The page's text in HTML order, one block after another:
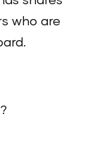
who are